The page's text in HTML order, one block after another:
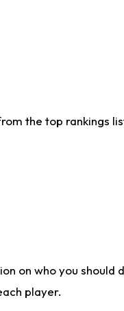
the top rankings
on who you
player.